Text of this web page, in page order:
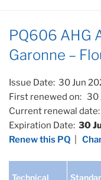
PQ606 AHG
Garonne –
Issue Date: 30 Jun
First renewed on: 30
Current renewal
Expiration Date: 30
Renew this PQ
Technical